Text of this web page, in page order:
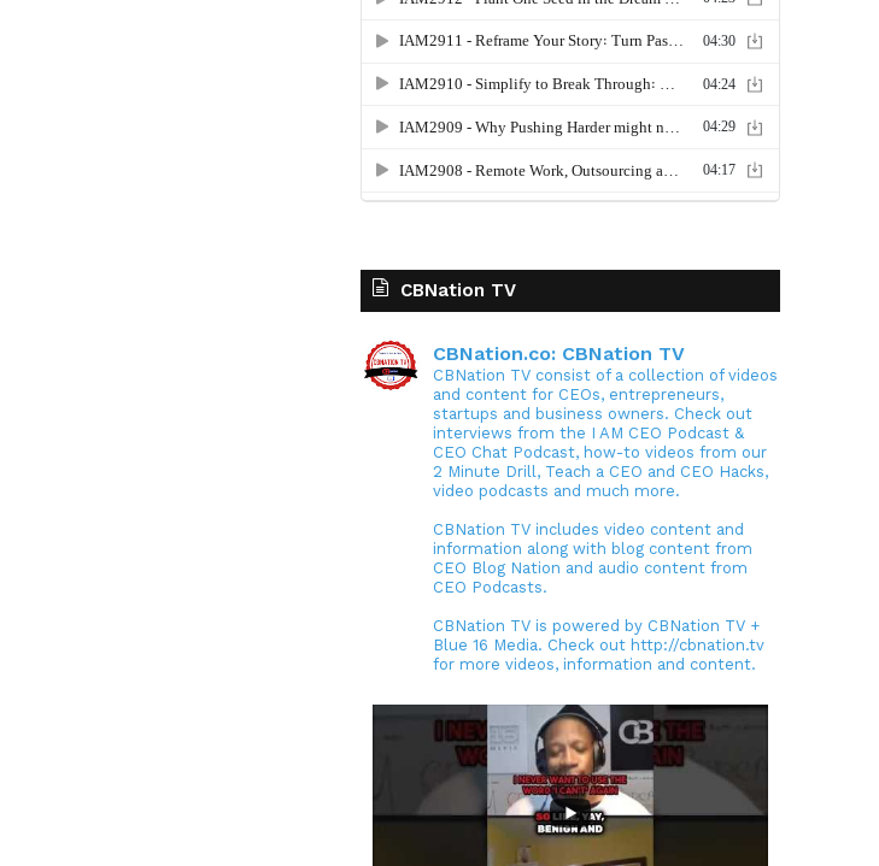
CBNation TV
CBNation.co: CBNation TV
CBNation TV consist of a collection of videos
and content for CEOs, entrepreneurs,
startups and business owners. Check out
interviews from the I AM CEO Podcast &
CEO Chat Podcast, how-to videos from our
2 Minute Drill, Teach a CEO and CEO Hacks,
video podcasts and much more.
CBNation TV includes video content and
information along with blog content from
CEO Blog Nation and audio content from
CEO Podcasts.
CBNation TV is powered by CBNation TV +
Blue 16 Media. Check out http://cbnation.tv
for more videos, information and content.